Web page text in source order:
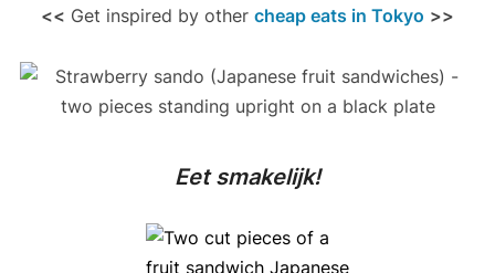
<< Get inspired by other cheap eats in Tokyo >>
Eet smakelijk!